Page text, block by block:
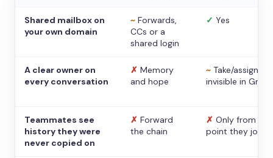
Shared mailbox on
your own domain
~ Forwards,
CCs or a
shared login
✓ Yes
A clear owner on
every conversation
✗ Memory
and hope
~ Take/assign,
invisible in Gmail
Teammates see
history they were
never copied on
✗ Forward
the chain
✗ Only from the
point they